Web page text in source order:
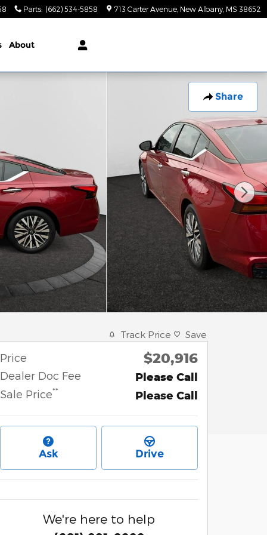
Parts: (662) 534-5858 713 Carter Avenue New Albany MS 38652
About
Share
Track Price Save
Price $20,916
Dealer Doc Fee Please Call
Sale Price** Please Call
Ask Drive
We're here to help